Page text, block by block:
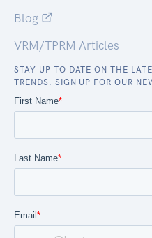
Blog
VRM/TPRM Articles
STAY UP TO DATE ON THE
TRENDS. SIGN UP FOR OUR